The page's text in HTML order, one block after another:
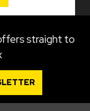
straight to